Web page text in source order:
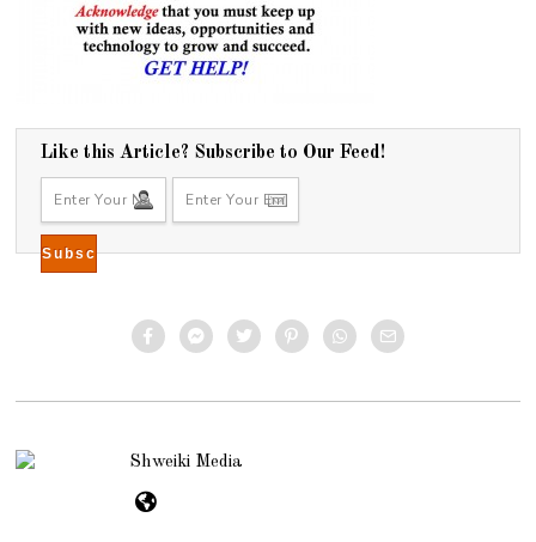
Like this Article? Subscribe to Our Feed!
Shweiki Media